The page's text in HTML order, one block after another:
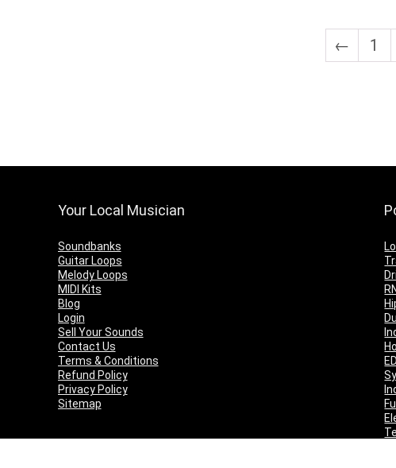
← 1
Your Local Musician
Soundbanks
Guitar Loops
Melody Loops
MIDI Kits
Blog
Login
Sell Your Sounds
Contact Us
Terms & Conditions
Refund Policy
Privacy Policy
Sitemap